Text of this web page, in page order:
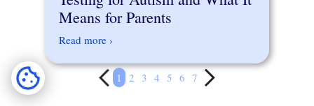
Means for Parents
Read more ›
1 2 3 4 5 6 7